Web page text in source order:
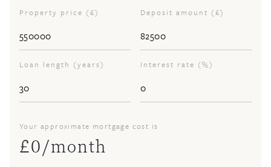
Property price (£) Deposit amount (£)
Loan length (years) Interest rate (%)
Your approximate mortgage cost is
£0/month